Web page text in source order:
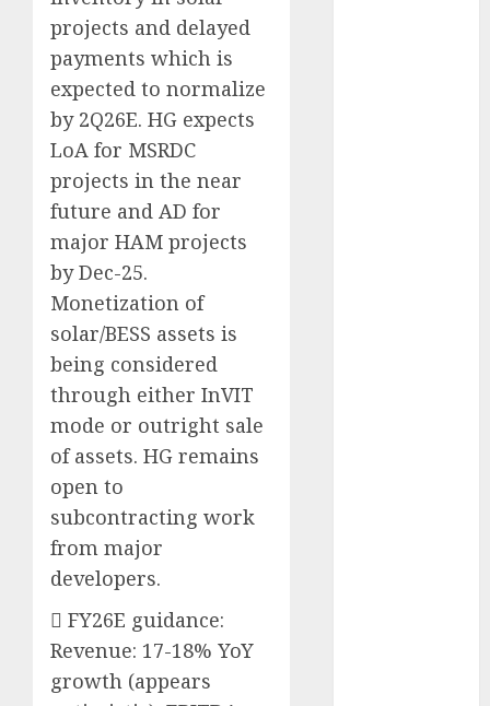
projects and delayed
payments which is
expected to normalize
by 2Q26E. HG expects
LoA for MSRDC
projects in the near
future and AD for
major HAM projects
by Dec-25.
Monetization of
solar/BESS assets is
being considered
through either InVIT
mode or outright sale
of assets. HG remains
open to
subcontracting work
from major
developers.
 FY26E guidance:
Revenue: 17-18% YoY
growth (appears